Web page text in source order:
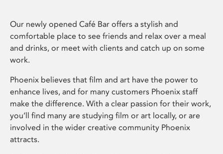
Our newly opened Café Bar offers a stylish and
comfortable place to see friends and relax over a meal
and drinks, or meet with clients and catch up on some
work.
Phoenix believes that film and art have the power to
enhance lives, and for many customers Phoenix staff
make the difference. With a clear passion for their work,
you’ll find many are studying film or art locally, or are
involved in the wider creative community Phoenix
attracts.